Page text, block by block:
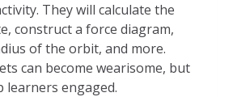
They will calculate the
construct a force diagram,
of the orbit, and more.
can become wearisome, but
learners engaged.